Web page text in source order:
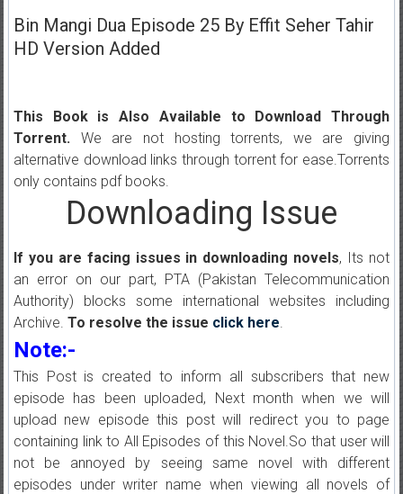
Bin Mangi Dua Episode 25 By Effit Seher Tahir
HD Version Added
This Book is Also Available to Download Through
Torrent.We are not hosting torrents, we are giving
alternative download links through torrent for ease.Torrents
only contains pdf books.
Downloading Issue
If you are facing issues in downloading novels, Its not
an error on our part, PTA (Pakistan Telecommunication
Authority) blocks some international websites including
Archive. To resolve the issue click here.
Note:-
This Post is created to inform all subscribers that new
episode has been uploaded, Next month when we will
upload new episode this post will redirect you to page
containing link to All Episodes of this Novel.So that user will
not be annoyed by seeing same novel with different
episodes under writer name when viewing all novels of